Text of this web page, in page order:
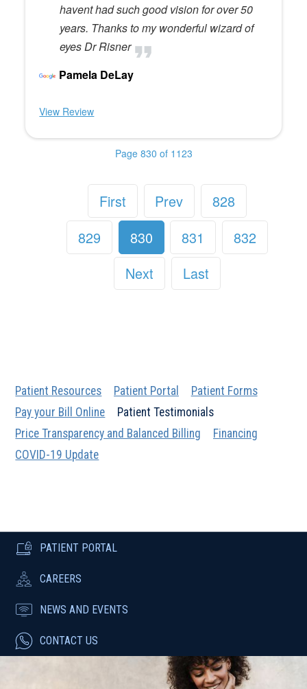
havent had such good vision for over 50
years. Thanks to my wonderful wizard of
eyes Dr Risner
Pamela DeLay
View Review
Page 830 of 1123
First Prev
828
829
830 831
832
Next
Last
Patient Resources Patient Portal
Patient Forms
Pay your Bill Online
Patient Testimonials
Price Transparency and Balanced Billing
Financing
COVID-19 Update
PATIENT PORTAL
CAREERS
NEWS AND EVENTS
CONTACT US